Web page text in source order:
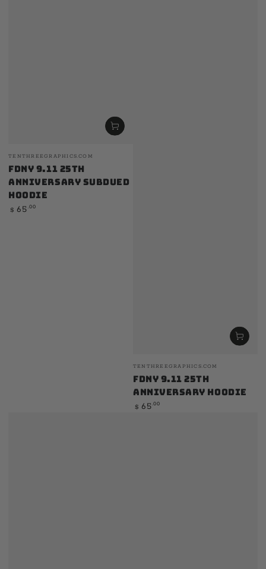
Vendor:
TENTHREEGRAPHICS.COM
FDNY 9.11 25th
Anniversary Subdued
Hoodie
Regular
$ 65.00
Vendor:
TENTHREEGRAPHICS.COM
FDNY 9.11 25th
Anniversary Hoodie
Regular
$ 65.00